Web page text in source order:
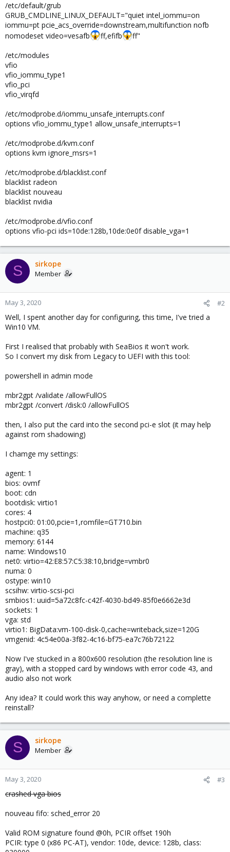
/etc/default/grub
GRUB_CMDLINE_LINUX_DEFAULT="quiet intel_iommu=on
iommu=pt pcie_acs_override=downstream,multifunction nofb
nomodeset video=vesafb
ff,efifb
ff"
/etc/modules
vfio
vfio_iommu_type1
vfio_pci
vfio_virqfd
/etc/modprobe.d/iommu_unsafe_interrupts.conf
options vfio_iommu_type1 allow_unsafe_interrupts=1
/etc/modprobe.d/kvm.conf
options kvm ignore_msrs=1
/etc/modprobe.d/blacklist.conf
blacklist radeon
blacklist nouveau
blacklist nvidia
/etc/modprobe.d/vfio.conf
options vfio-pci ids=10de:128b,10de:0e0f disable_vga=1
S sirkope
Member
May 3, 2020 #2
Well, I spent another day for configuring, this time, I've tried a
Win10 VM.
First I realised that probably with SeaBios it won't work.
So I convert my disk from Legacy to UEFI with this tool:
powershell in admin mode
mbr2gpt /validate /allowFullOS
mbr2gpt /convert /disk:0 /allowFullOS
then, I also put the card into the second pci-e slot (it may help
against rom shadowing)
I chamge my settings:
agent: 1
bios: ovmf
boot: cdn
bootdisk: virtio1
cores: 4
hostpci0: 01:00,pcie=1,romfile=GT710.bin
machine: q35
memory: 6144
name: Windows10
net0: virtio=42:E8:57:C5:38:10,bridge=vmbr0
numa: 0
ostype: win10
scsihw: virtio-scsi-pci
smbios1: uuid=5a72c8fc-c42f-4030-bd49-85f0e6662e3d
sockets: 1
vga: std
virtio1: BigData:vm-100-disk-0,cache=writeback,size=120G
vmgenid: 4c54e00a-3f82-4c16-bf75-ea7c76b72122
Now I've stucked in a 800x600 resolution (the resolution line is
gray), with a stopped card by windows with error code 43, and
audio also not work
Any idea? It could work this way anyhow, or need a complette
reinstall?
S sirkope
Member
May 3, 2020 #3
crashed vga bios
nouveau fifo: sched_error 20
Valid ROM signature found @0h, PCIR offset 190h
PCIR: type 0 (x86 PC-AT), vendor: 10de, device: 128b, class: